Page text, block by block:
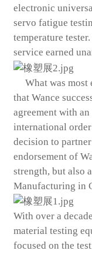
electronic
servo fatigue
temperature
service earned
What was most
that Wance
agreement with
international order
decision to
endorsement of
strength, but also
Manufacturing in
With over a
material testing
focused on the